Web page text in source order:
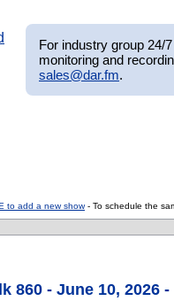
For industry group 24/
monitoring and
sales@dar.fm.
to add a new show- To schedule the
860 - June 10, 2026